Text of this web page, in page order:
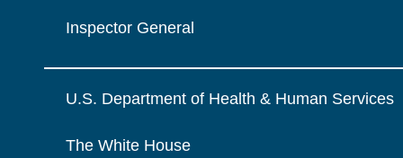
Inspector General
U.S. Department of Health & Human Services
The White House